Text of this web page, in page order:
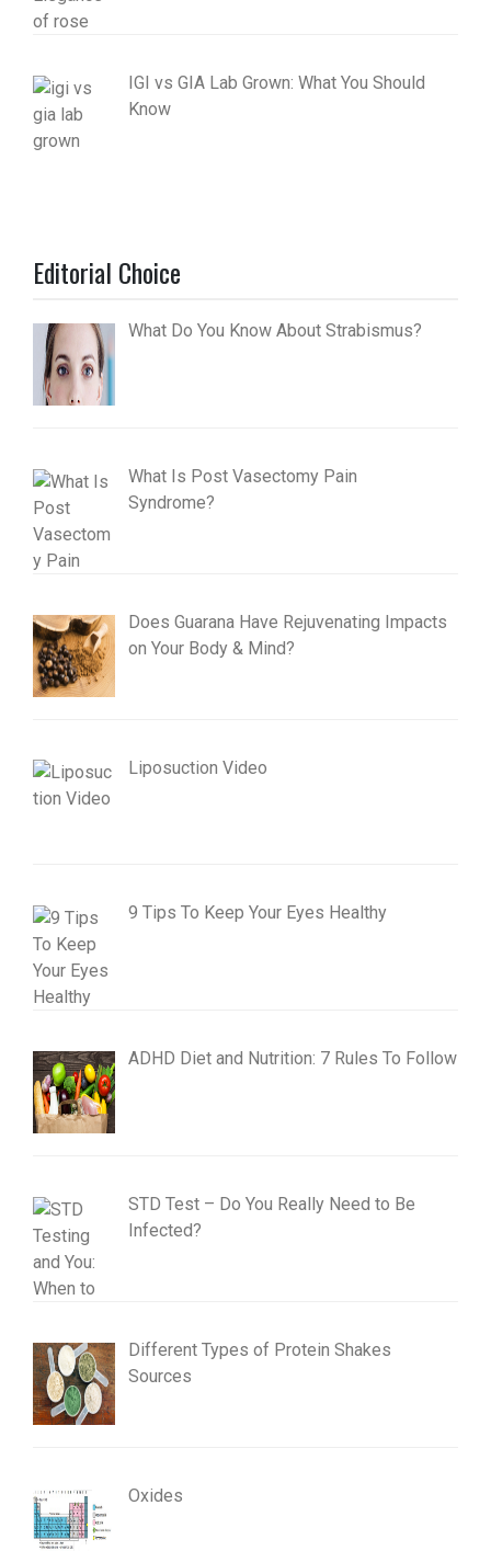
IGI vs GIA Lab Grown: What You Should
Know
Editorial Choice
What Do You Know About Strabismus?
What Is Post Vasectomy Pain
Syndrome?
Does Guarana Have Rejuvenating Impacts
on Your Body & Mind?
Liposuction Video
9 Tips To Keep Your Eyes Healthy
ADHD Diet and Nutrition: 7 Rules To Follow
STD Test – Do You Really Need to Be
Infected?
Different Types of Protein Shakes
Sources
Oxides